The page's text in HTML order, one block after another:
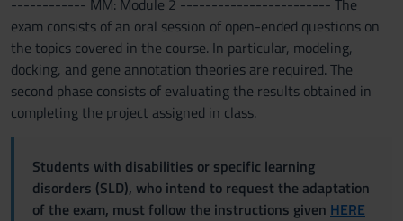
------------ MM: Module 2 ------------------------ The
exam consists of an oral session of open-ended questions on
the topics covered in the course. In particular, modeling,
docking, and gene annotation theories are required. The
second phase consists of evaluating the results obtained in
completing the project assigned in class.
Students with disabilities or specific learning
disorders (SLD), who intend to request the adaptation
of the exam, must follow the instructions given HERE